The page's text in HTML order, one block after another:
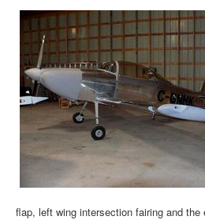
flap, left wing intersection fairing and the